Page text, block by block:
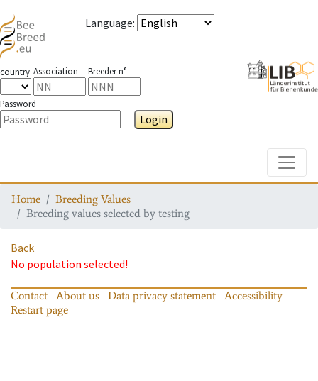
Language:
country Association Breeder n°
Password
Login
Home
Breeding Values
Breeding values selected by testing
Back
No population selected!
Contact About us Data privacy statement
Accessibility
Restart page